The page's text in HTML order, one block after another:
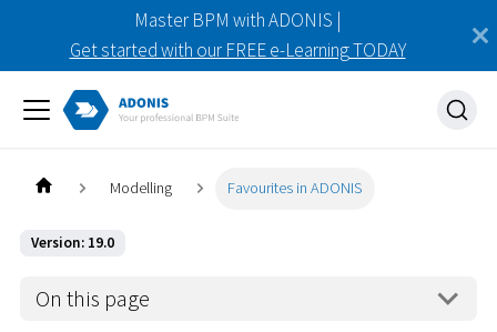
Master BPM with ADONIS |
Get started with our FREE e-Learning TODAY
Modelling Favourites in ADONIS
Version: 19.0
On this page